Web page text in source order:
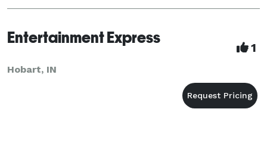
Indiana. Book DJ Freddie C for high-
Entertainment Express
1
Hobart, IN